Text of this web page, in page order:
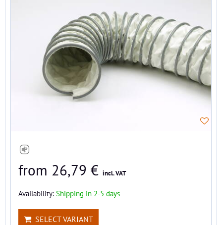
from 26,79 € incl. VAT
Availability: Shipping in 2-5 days
SELECT VARIANT